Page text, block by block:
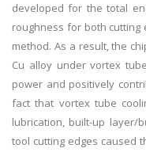
developed for the total
roughness for both
method. As a result, the
Cu alloy under vortex
power and positively
fact that vortex tube
lubrication, built-up layer/
tool cutting edges caused